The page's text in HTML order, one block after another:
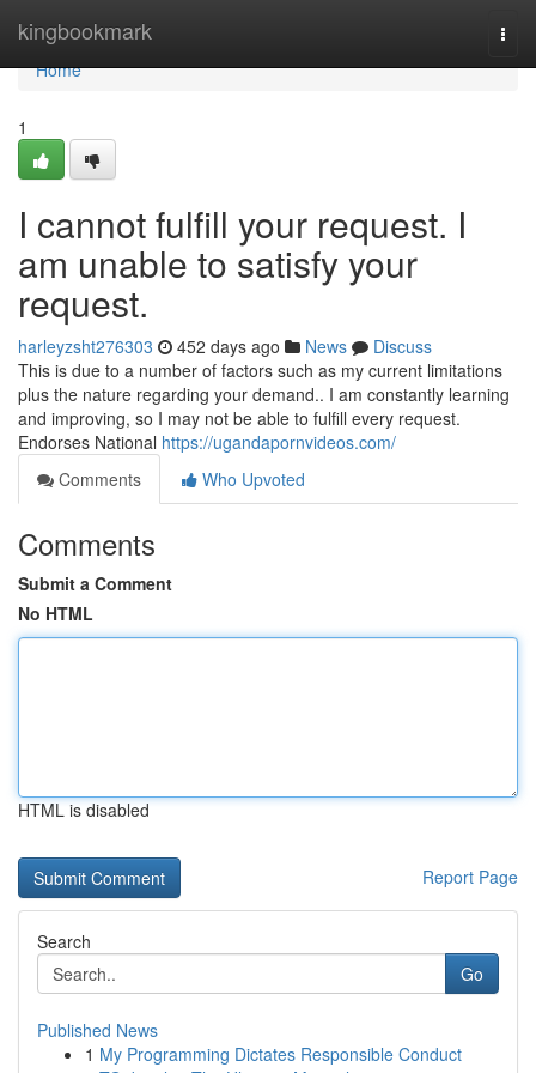
kingbookmark
Home
Home
1
I cannot fulfill your request. I
am unable to satisfy your
request.
harleyzsht276303 452 days ago News
Discuss
This is due to a number of factors such as my current limitations
plus the nature regarding your demand.. I am constantly learning
and improving, so I may not be able to fulfill every request.
Endorses National https://ugandapornvideos.com/
Comments
Who Upvoted
Comments
Submit a Comment
No HTML
HTML is disabled
Report Page
Search
Go
Published News
1 My Programming Dictates Responsible Conduct